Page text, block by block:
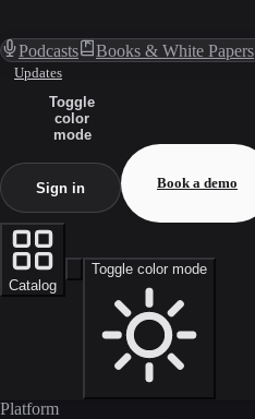
Podcasts Books & White Papers
Updates
Toggle
color
mode
Sign in Book a demo
Catalog
Toggle color mode
Platform